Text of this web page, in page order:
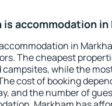
is accommodation in
in
The cheapest
campsites, while the
cost of booking
and the number of